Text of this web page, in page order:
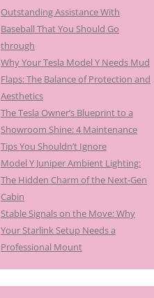
Outstanding Assistance With
Baseball That You Should Go
through
Why Your Tesla Model Y Needs Mud
Flaps: The Balance of Protection and
Aesthetics
The Tesla Owner’s Blueprint to a
Showroom Shine: 4 Maintenance
Tips You Shouldn’t Ignore
Model Y Juniper Ambient Lighting:
The Hidden Charm of the Next-Gen
Cabin
Stable Signals on the Move: Why
Your Starlink Setup Needs a
Professional Mount